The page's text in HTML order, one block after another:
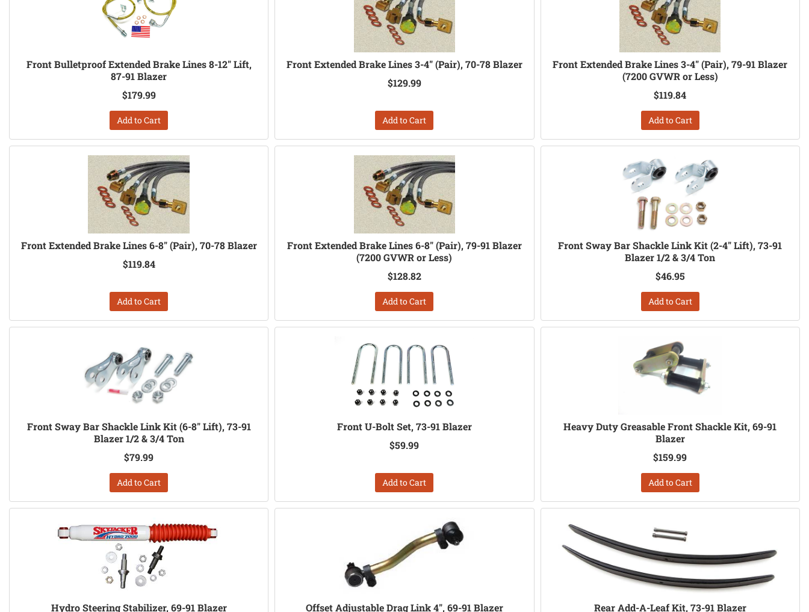
Front Bulletproof Extended Brake Lines 8-12" Lift,
87-91 Blazer
$179.99
Add to Cart
Front Extended Brake Lines 3-4" (Pair), 70-78 Blazer
$129.99
Add to Cart
Front Extended Brake Lines 3-4" (Pair), 79-91 Blazer
(7200 GVWR or Less)
$119.84
Add to Cart
Front Extended Brake Lines 6-8" (Pair), 70-78 Blazer
$119.84
Add to Cart
Front Extended Brake Lines 6-8" (Pair), 79-91 Blazer
(7200 GVWR or Less)
$128.82
Add to Cart
Front Sway Bar Shackle Link Kit (2-4" Lift), 73-91
Blazer 1/2 & 3/4 Ton
$46.95
Add to Cart
Front Sway Bar Shackle Link Kit (6-8" Lift), 73-91
Blazer 1/2 & 3/4 Ton
$79.99
Add to Cart
Front U-Bolt Set, 73-91 Blazer
$59.99
Add to Cart
Heavy Duty Greasable Front Shackle Kit, 69-91
Blazer
$159.99
Add to Cart
Hydro Steering Stabilizer, 69-91 Blazer Offset Adjustable Drag Link 4", 69-91 Blazer Rear Add-A-Leaf Kit, 73-91 Blazer